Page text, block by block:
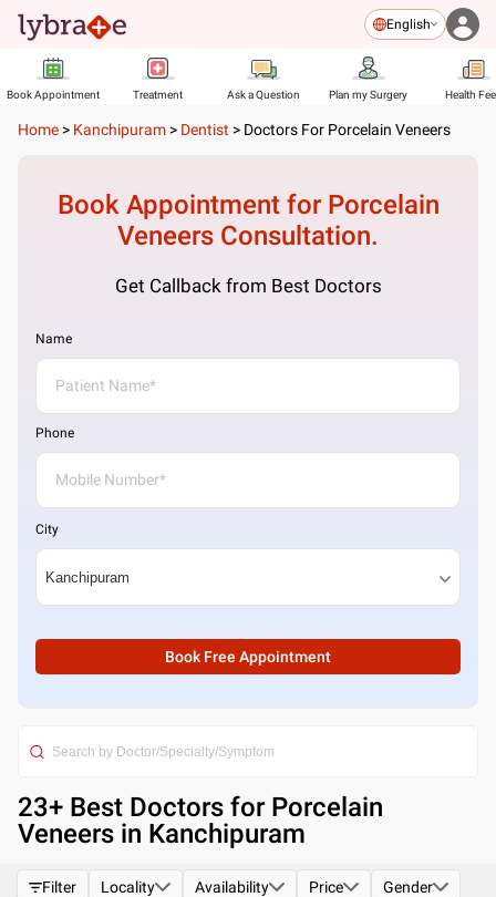
English
Book Appointment Treatment Ask a Question Plan my Surgery Health
Home > Kanchipuram > Dentist > Doctors For Porcelain Veneers
Book Appointment for Porcelain
Veneers Consultation.
Get Callback from Best Doctors
Name
Phone
City
Book Free Appointment
23+ Best Doctors for Porcelain
Veneers in Kanchipuram
Filter Locality Availability Price Gender